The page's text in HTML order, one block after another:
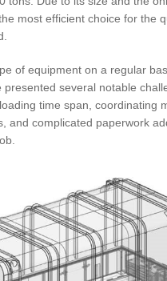
most efficient choice for the
of equipment on a regular
several notable
time span, coordinating
and complicated paperwork